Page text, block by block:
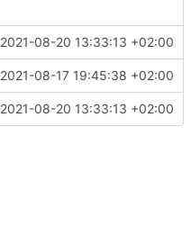
2021-08-20 13:33:13 +02:00
2021-08-17 19:45:38 +02:00
2021-08-20 13:33:13 +02:00